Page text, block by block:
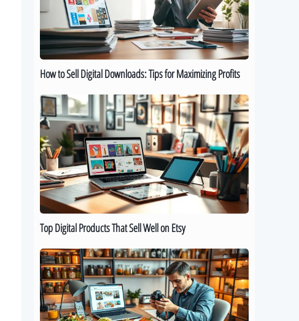
Downloads:
for
Maximizing
How to Sell Digital Downloads: Tips for Maximizing Profits
Top
Digital
Products
That
Sell
Well
on
Etsy
Top Digital Products That Sell Well on Etsy
How
to
Sell
Food
Online: